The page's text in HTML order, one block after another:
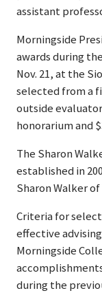
assistant
Morningside
awards during
Nov. 21, at the
selected from a
outside
honorarium and
The Sharon
established in
Sharon Walker
Criteria for
effective
Morningside
during the